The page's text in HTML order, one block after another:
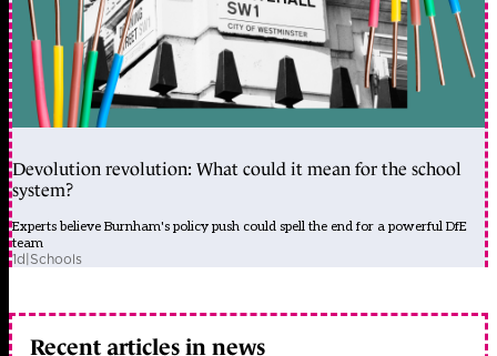
Devolution revolution: What could it mean for the school
system?
Experts believe Burnham's policy push could spell the end for a powerful DfE
team
1d|Schools
Recent articles in news